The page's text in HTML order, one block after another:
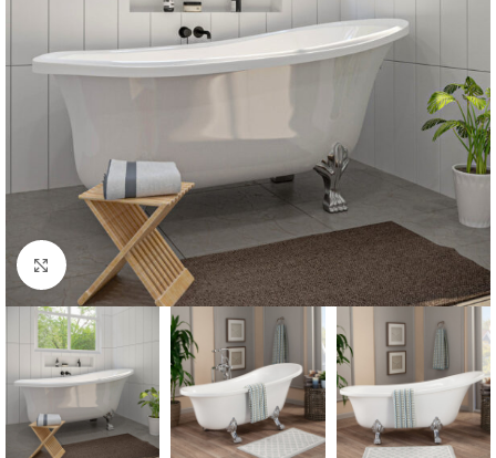
Click to enlarge